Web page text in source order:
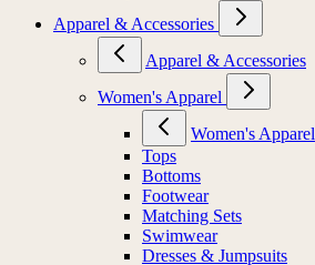
Apparel & Accessories
Apparel & Accessories
Women's Apparel
Women's Apparel
Tops
Bottoms
Footwear
Matching Sets
Swimwear
Dresses & Jumpsuits